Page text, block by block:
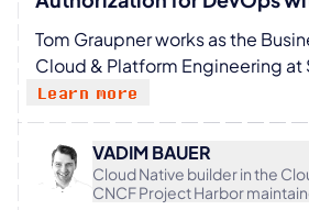
space.
Tom Graupner works as the
Cloud & Platform Engineering at
of the leadership team in Munich.
about cloud-native computing,
engineering, and DevOps
from university, he started his
backend engineering. Over the
Learn more
VADIM BAUER
Cloud Native builder in the
CNCF Project Harbor